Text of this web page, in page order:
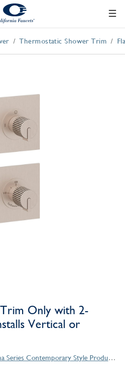
Thermostatic Shower Trim
Only with 2-
Vertical or
Jalama Series Contemporary Style Products